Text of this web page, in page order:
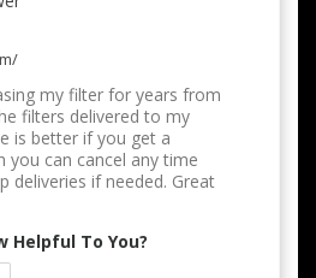
my filter for years from
filters delivered to my
is better if you get a
you can cancel any time
deliveries if needed. Great
Helpful To You?